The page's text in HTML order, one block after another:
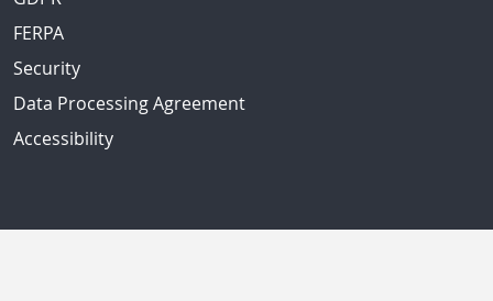
FERPA
Security
Data Processing Agreement
Accessibility